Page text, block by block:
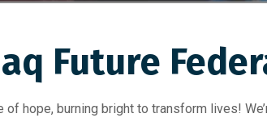
Future
of hope, burning bright to transform lives!